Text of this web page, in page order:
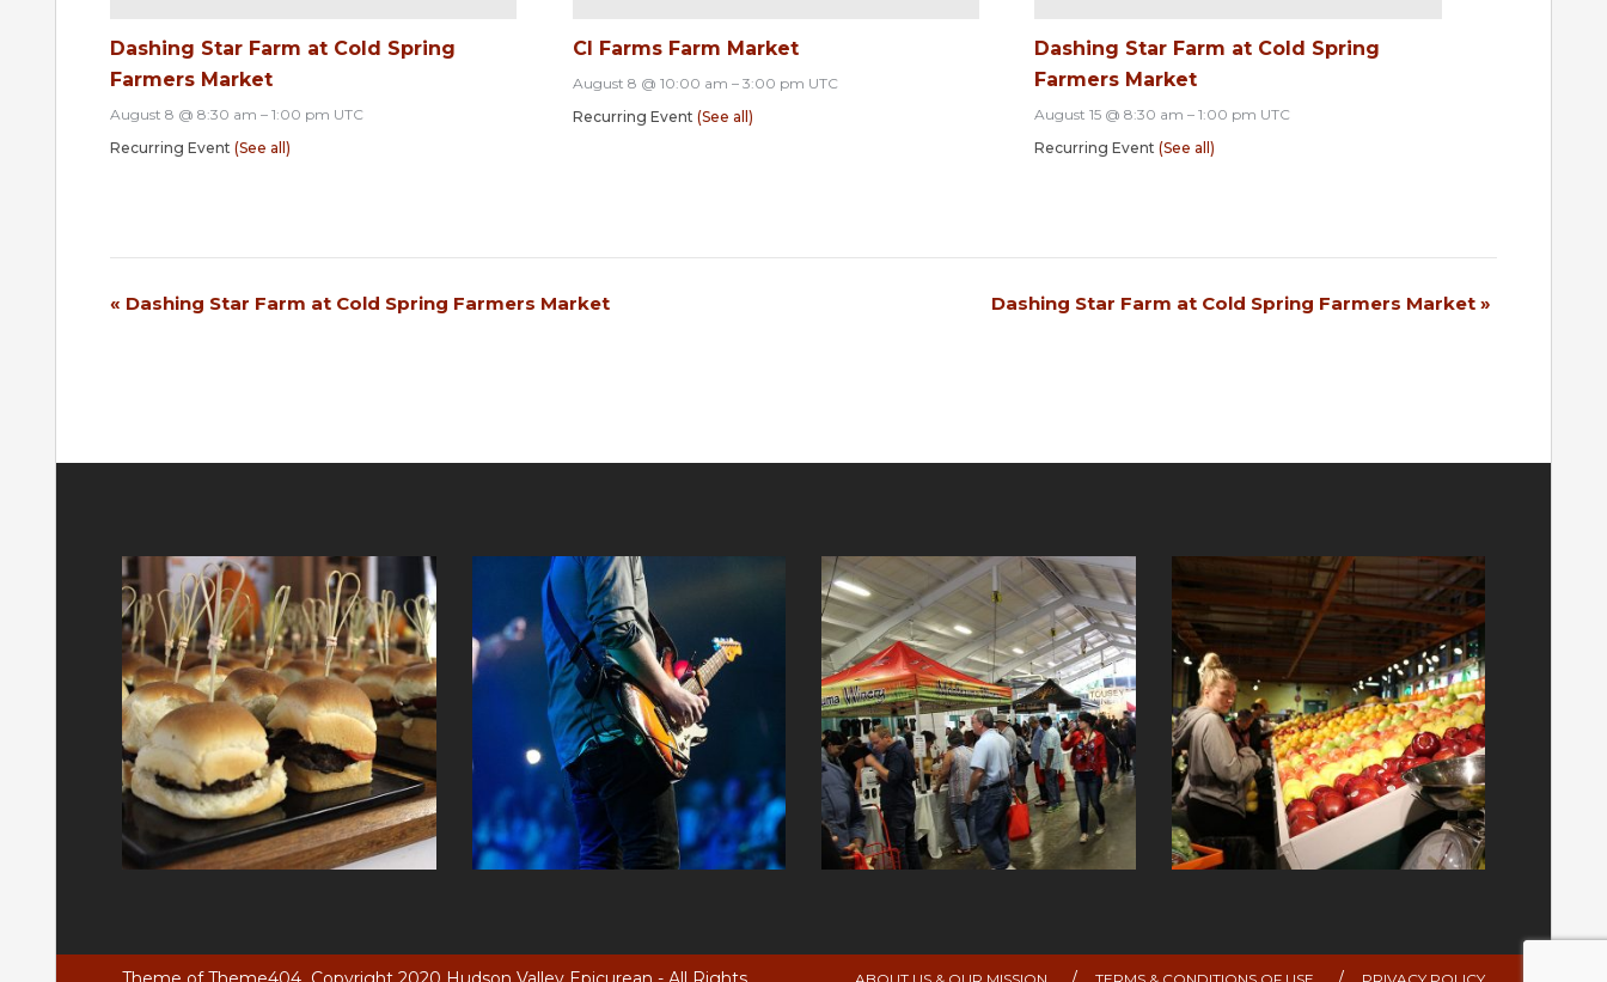
Dashing Star Farm at Cold Spring
Farmers Market
August 8 @ 8:30 am – 1:00 pm UTC
Recurring Event (See all)
CI Farms Farm Market
August 8 @ 10:00 am – 3:00 pm UTC
Recurring Event (See all)
Dashing Star Farm at Cold Spring
Farmers Market
August 15 @ 8:30 am –1:00 pm UTC
Recurring Event(See all)
Event
« Dashing Star Farm at Cold Spring Farmers Market Dashing Star Farm at Cold Spring Farmers Market »